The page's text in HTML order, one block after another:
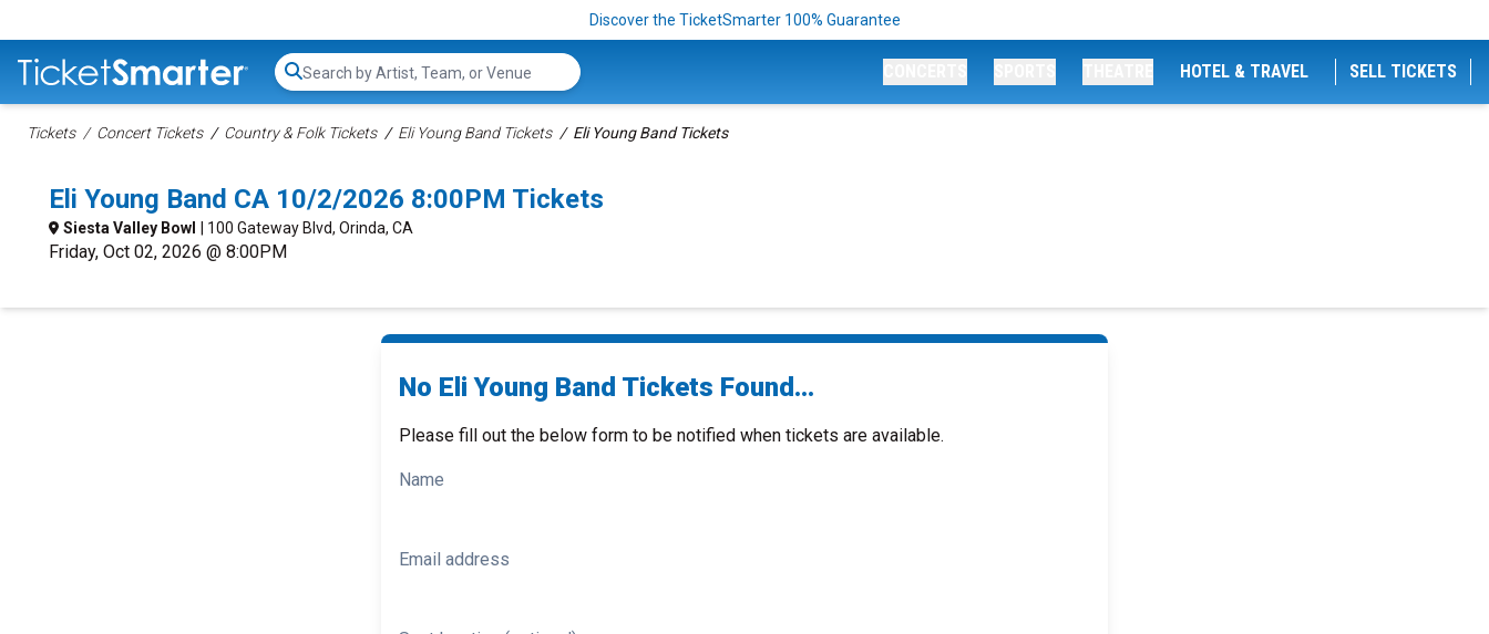
Discover the TicketSmarter 100% Guarantee
Search...
HOTEL & TRAVEL SELL TICKETS
Tickets Concert Tickets Country & Folk Tickets Eli Young Band Tickets Eli Young Band Tickets
Eli Young Band CA 10/2/2026 8:00PM Tickets
Siesta Valley Bowl | 100 Gateway Blvd, Orinda, CA
Friday, Oct 02, 2026 @ 8:00PM
No Eli Young Band Tickets Found...
Please fill out the below form to be notified when tickets are available.
Name
Email address